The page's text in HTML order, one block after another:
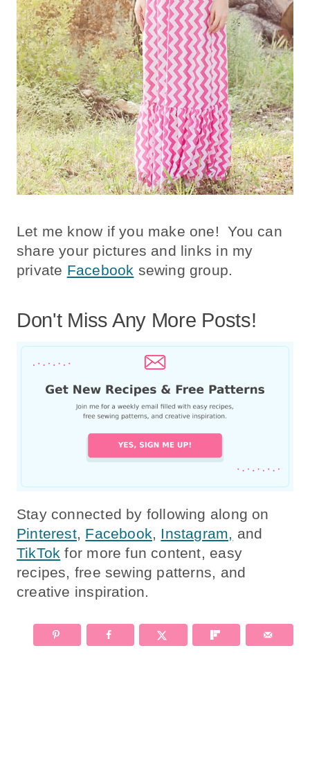
Let me know if you make one! You can
share your pictures and links in my
private Facebook sewing group.
Don't Miss Any More Posts!
Stay connected by following along on
Pinterest, Facebook Instagram,
and
TikTok for more fun content, easy
recipes, free sewing patterns, and
creative inspiration.